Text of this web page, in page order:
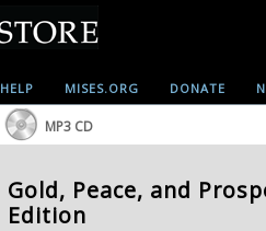
HELP MISES.ORG DONATE
MP3 CD
Gold, Peace, and
Edition